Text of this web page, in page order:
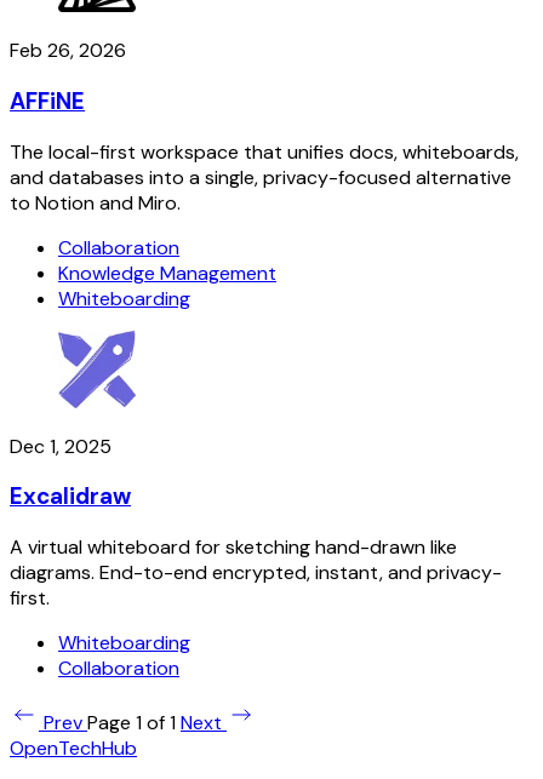
Feb 26, 2026
AFFiNE
The local-first workspace that unifies docs, whiteboards,
and databases into a single, privacy-focused alternative
to Notion and Miro.
Collaboration
Knowledge Management
Whiteboarding
Dec 1, 2025
Excalidraw
A virtual whiteboard for sketching hand-drawn like
diagrams. End-to-end encrypted, instant, and privacy-
first.
Whiteboarding
Collaboration
PrevPage 1 of 1Next
OpenTechHub